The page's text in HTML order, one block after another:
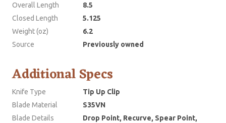
Overall Length
8.5
Closed Length
5.125
Weight (oz)
6.2
Source
Previously owned
Additional Specs
Knife Type
Tip Up Clip
Blade Material
S35VN
Blade Details
Drop Point, Recurve, Spear Point,